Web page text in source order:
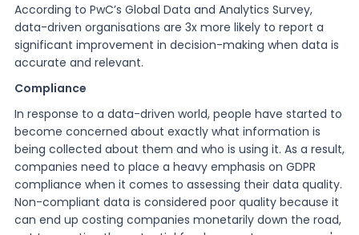
According to PwC’s Global Data and Analytics Survey,
data-driven organisations are 3x more likely to report a
significant improvement in decision-making when data is
accurate and relevant.
Compliance
In response to a data-driven world, people have started to
become concerned about exactly what information is
being collected about them and who is using it. As a result,
companies need to place a heavy emphasis on GDPR
compliance when it comes to assessing their data quality.
Non-compliant data is considered poor quality because it
can end up costing companies monetarily down the road,